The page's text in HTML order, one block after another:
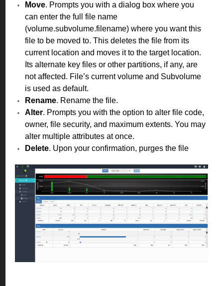
Move. Prompts you with a dialog box where you
can enter the full file name
(volume.subvolume.filename) where you want this
file to be moved to. This deletes the file from its
current location and moves it to the target location.
Its alternate key files or other partitions, if any, are
not affected. File’s current volume and Subvolume
is used as default.
Rename. Rename the file.
Alter. Prompts you with the option to alter file code,
owner, file security, and maximum extents. You may
alter multiple attributes at once.
Delete. Upon your confirmation, purges the file